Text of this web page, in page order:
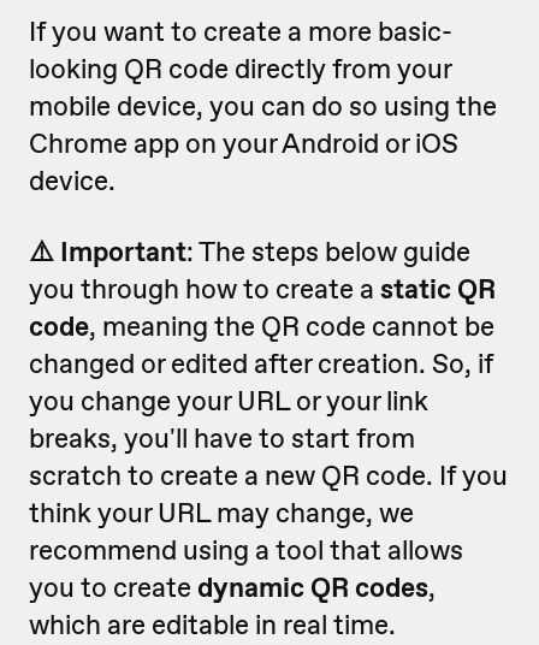
If you want to create a more basic-
looking QR code directly from your
mobile device, you can do so using the
Chrome app on your Android or iOS
device.
⚠️ Important: The steps below guide
you through how to create a static QR
code, meaning the QR code cannot be
changed or edited after creation. So, if
you change your URL or your link
breaks, you'll have to start from
scratch to create a new QR code. If you
think your URL may change, we
recommend using a tool that allows
you to create dynamic QR codes,
which are editable in real time.